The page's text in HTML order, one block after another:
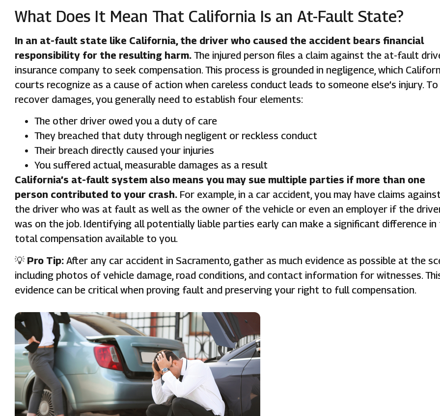
What Does It Mean That California Is an At-Fault State?
In an at-fault state like California, the driver who caused the accident bears financial
responsibility for the resulting harm. The injured person files a claim against the at-fault
insurance company to seek compensation. This process is grounded in negligence, which
courts recognize as a cause of action when careless conduct leads to someone else’s injury. To
recover damages, you generally need to establish four elements:
The other driver owed you a duty of care
They breached that duty through negligent or reckless conduct
Their breach directly caused your injuries
You suffered actual, measurable damages as a result
California’s at-fault system also means you may sue multiple parties if more than one
person contributed to your crash. For example, in a car accident, you may have claims
the driver who was at fault as well as the owner of the vehicle or even an employer if the
was on the job. Identifying all potentially liable parties early can make a significant difference in
total compensation available to you.
💡 Pro Tip: After any car accident in Sacramento, gather as much evidence as possible at the
including photos of vehicle damage, road conditions, and contact information for witnesses.
evidence can be critical when proving fault and preserving your right to full compensation.